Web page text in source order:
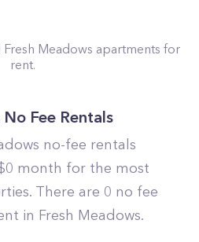
Fresh Meadows apartments for
rent.
Fee Rentals
no-fee rentals
month for the most
There are 0 no fee
in Fresh Meadows.